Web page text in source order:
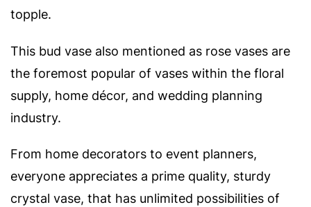
topple.
This bud vase also mentioned as rose vases are
the foremost popular of vases within the floral
supply, home décor, and wedding planning
industry.
From home decorators to event planners,
everyone appreciates a prime quality, sturdy
crystal vase, that has unlimited possibilities of